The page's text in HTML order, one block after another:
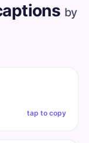
by
tap to copy